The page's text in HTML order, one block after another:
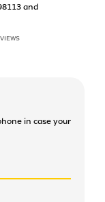
and
in case your